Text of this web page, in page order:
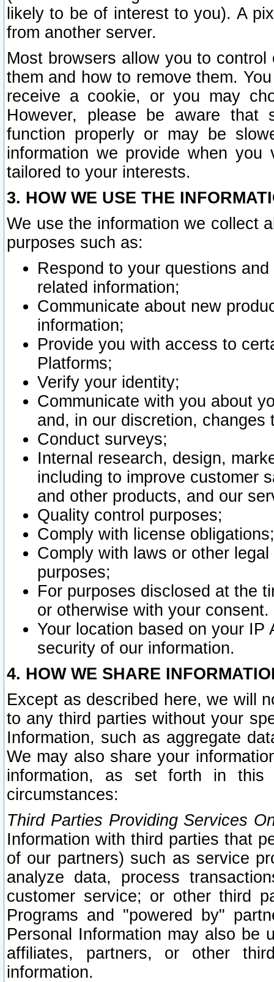
likely to be of interest to you). A
from another server.
Most browsers allow you to
them and how to remove them.
receive a cookie, or you may
However, please be aware that
function properly or may be
information we provide when
tailored to your interests.
3. HOW WE USE THE
We use the information we collect
purposes such as:
Respond to your questions
related information;
Communicate about new
information;
Provide you with access to
Platforms;
Verify your identity;
Communicate with you about
and, in our discretion,
Conduct surveys;
Internal research, design,
including to improve customer
and other products, and our
Quality control purposes;
Comply with license obligations;
Comply with laws or other
purposes;
For purposes disclosed at the
or otherwise with your consent.
Your location based on your
security of our information.
4. HOW WE SHARE
Except as described here, we will
to any third parties without your
Information, such as aggregate
We may also share your
information, as set forth in this
circumstances:
Third Parties Providing Services
Information with third parties that
of our partners) such as service
analyze data, process
customer service; or other third
Programs and "powered by"
Personal Information may also be
affiliates, partners, or other
information.